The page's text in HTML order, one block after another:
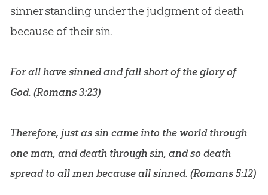
sinner standing under the judgment of death
because of theirsin.
For all have sinned and fall short of the glory of
God. (Romans 3:23)
Therefore, just as sin came into the world through
one man, and death through sin, and so death
spread to all men because all sinned. (Romans 5:12)